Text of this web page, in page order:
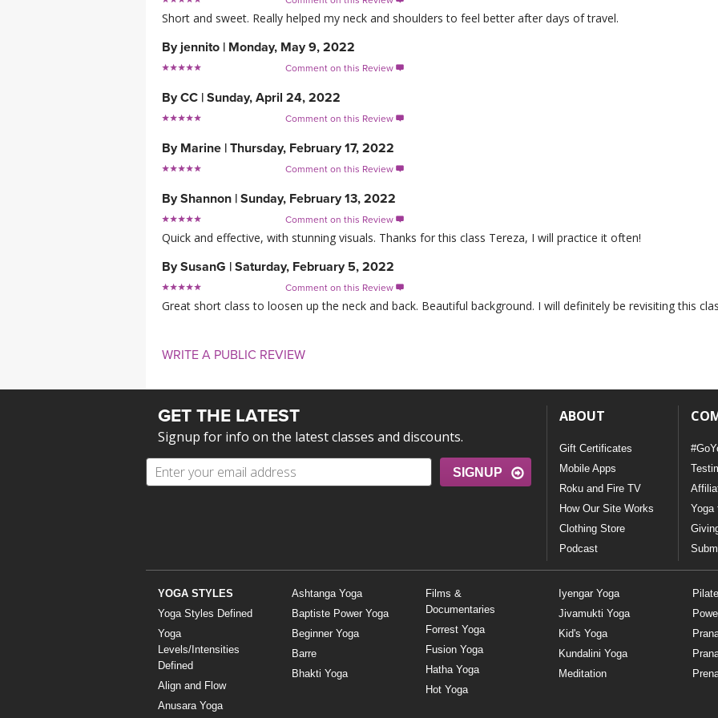
Short and sweet. Really helped my neck and shoulders to feel better after days of travel.
Byjennito | Monday, May 9, 2022
Comment on this Review 
ByCC | Sunday, April 24, 2022
Comment on this Review 
By Marine | Thursday, February 17, 2022
Comment on this Review 
ByShannon | Sunday, February 13, 2022
Comment on this Review 
Quick and effective, with stunning visuals. Thanks for this class Tereza, I will practice it often!
BySusanG | Saturday, February 5, 2022
Comment on this Review 
Great short class to loosen up the neck and back. Beautiful background. I will definitely be revisiting this
WRITE A PUBLIC REVIEW
GET THE LATEST
Signup for info on the latest classes and discounts.
SIGNUP
ABOUT
Gift Certificates
Mobile Apps
Roku and Fire TV
How Our Site Works
Clothing Store
Podcast
Yoga
YOGA STYLES
Yoga Styles Defined
Yoga
Levels/Intensities
Defined
Align and Flow
Anusara Yoga
Ashtanga Yoga
Baptiste Power Yoga
Beginner Yoga
Barre
Bhakti Yoga
Films &
Documentaries
Forrest Yoga
Fusion Yoga
Hatha Yoga
Hot Yoga
Iyengar Yoga
Jivamukti Yoga
Kid's Yoga
Kundalini Yoga
Meditation